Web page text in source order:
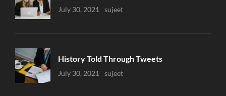
Uncategorized
July 30, 2021 Sujeet
History Told Through Tweets
Uncategorized
July 30, 2021 Sujeet